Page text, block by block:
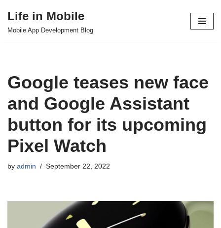
Skip
Life in Mobile
Mobile App Development Blog
Google teases new face
and Google Assistant
button for its upcoming
Pixel Watch
by admin September 22, 2022